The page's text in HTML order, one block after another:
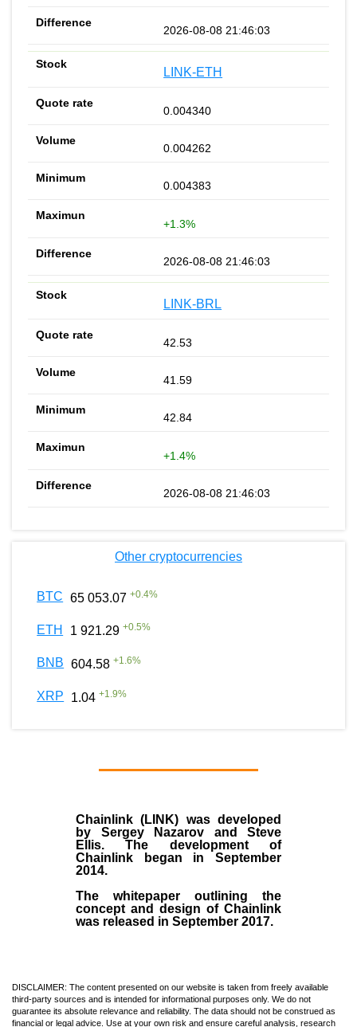
2026-08-08 21:46:03
LINK-ETH
0.004340
0.004262
0.004383
+1.3%
2026-08-08 21:46:03
LINK-BRL
42.53
41.59
42.84
+1.4%
2026-08-08 21:46:03
Other cryptocurrencies
BTC 65 053.07 +0.4%
ETH 1 921.29 +0.5%
BNB 604.58 +1.6%
XRP 1.04 +1.9%
Chainlink (LINK) was developed
by Sergey Nazarov and Steve
Ellis. The development of
Chainlink began in September
2014.
The whitepaper outlining the
concept and design of Chainlink
was released in September 2017.
DISCLAIMER: The content presented on our website is taken from freely available
third-party sources and is intended for informational purposes only. We do not
guarantee its absolute relevance and reliability. The data should not be construed as
financial or legal advice. Use at your own risk and ensure careful analysis, research